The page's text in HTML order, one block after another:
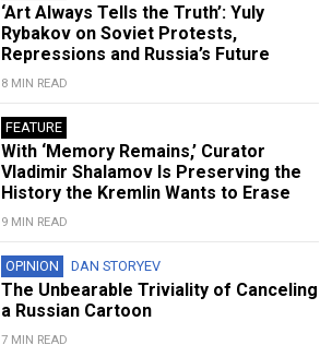
‘Art Always Tells the Truth’: Yuly
Rybakov on Soviet Protests,
Repressions and Russia’s Future
8 MIN READ
FEATURE
With ‘Memory Remains,’ Curator
Vladimir Shalamov Is Preserving the
History the Kremlin Wants to Erase
9 MIN READ
OPINION DAN STORYEV
The Unbearable Triviality of Canceling
a Russian Cartoon
7 MIN READ